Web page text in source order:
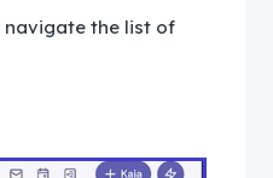
the list of